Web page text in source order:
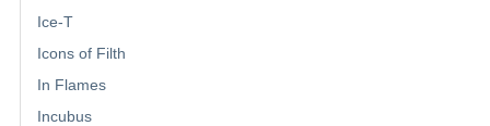
Ice-T
Icons of Filth
In Flames
Incubus